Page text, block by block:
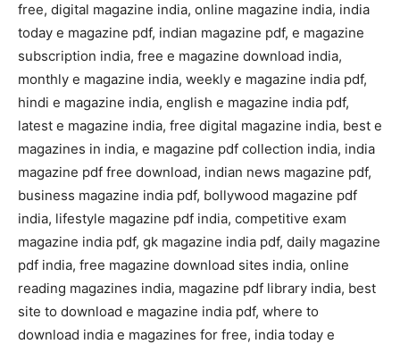
free, digital magazine india, online magazine india, india
today e magazine pdf, indian magazine pdf, e magazine
subscription india, free e magazine download india,
monthly e magazine india, weekly e magazine india pdf,
hindi e magazine india, english e magazine india pdf,
latest e magazine india, free digital magazine india, best e
magazines in india, e magazine pdf collection india, india
magazine pdf free download, indian news magazine pdf,
business magazine india pdf, bollywood magazine pdf
india, lifestyle magazine pdf india, competitive exam
magazine india pdf, gk magazine india pdf, daily magazine
pdf india, free magazine download sites india, online
reading magazines india, magazine pdf library india, best
site to download e magazine india pdf, where to
download india e magazines for free, india today e